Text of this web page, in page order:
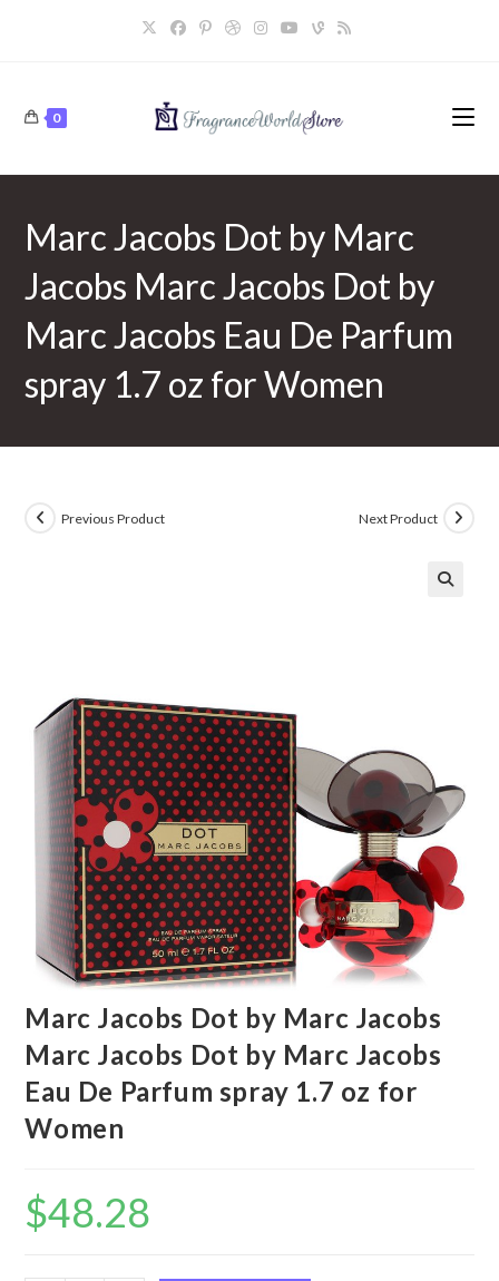
0
Marc Jacobs Dot by Marc
Jacobs Marc Jacobs Dot by
Marc Jacobs Eau De Parfum
spray 1.7 oz for Women
Previous Product Next Product
Marc Jacobs Dot by Marc Jacobs
Marc Jacobs Dot by Marc Jacobs
Eau De Parfum spray 1.7 oz for
Women
$48.28